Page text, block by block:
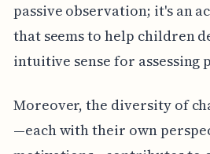
passive observation; it's an
that seems to help children
intuitive sense for assessing
Moreover, the diversity of
—each with their own